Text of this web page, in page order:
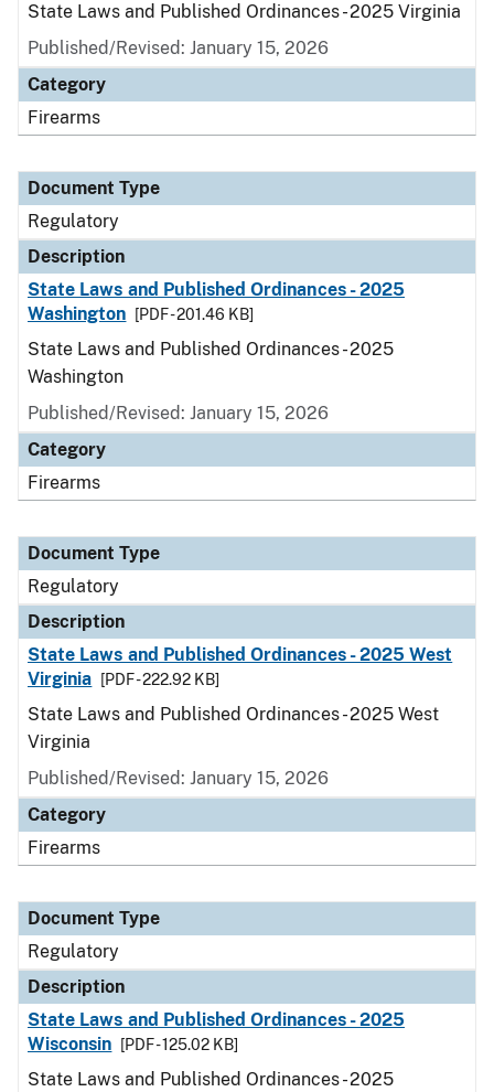
State Laws and Published Ordinances - 2025 Virginia
Published/Revised: January 15, 2026
Category
Firearms
Document Type
Regulatory
Description
State Laws and Published Ordinances - 2025
Washington
[PDF - 201.46 KB]
State Laws and Published Ordinances - 2025
Washington
Published/Revised: January 15, 2026
Category
Firearms
Document Type
Regulatory
Description
State Laws and Published Ordinances - 2025 West
Virginia
[PDF - 222.92 KB]
State Laws and Published Ordinances - 2025 West
Virginia
Published/Revised: January 15, 2026
Category
Firearms
Document Type
Regulatory
Description
State Laws and Published Ordinances - 2025
Wisconsin
[PDF - 125.02 KB]
State Laws and Published Ordinances - 2025